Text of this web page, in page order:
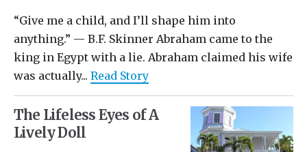
“Give me a child, and I’ll shape him into
anything.” — B.F. Skinner Abraham came to the
king in Egypt with a lie. Abraham claimed his wife
was actually... Read Story
The Lifeless Eyes of A
Lively Doll